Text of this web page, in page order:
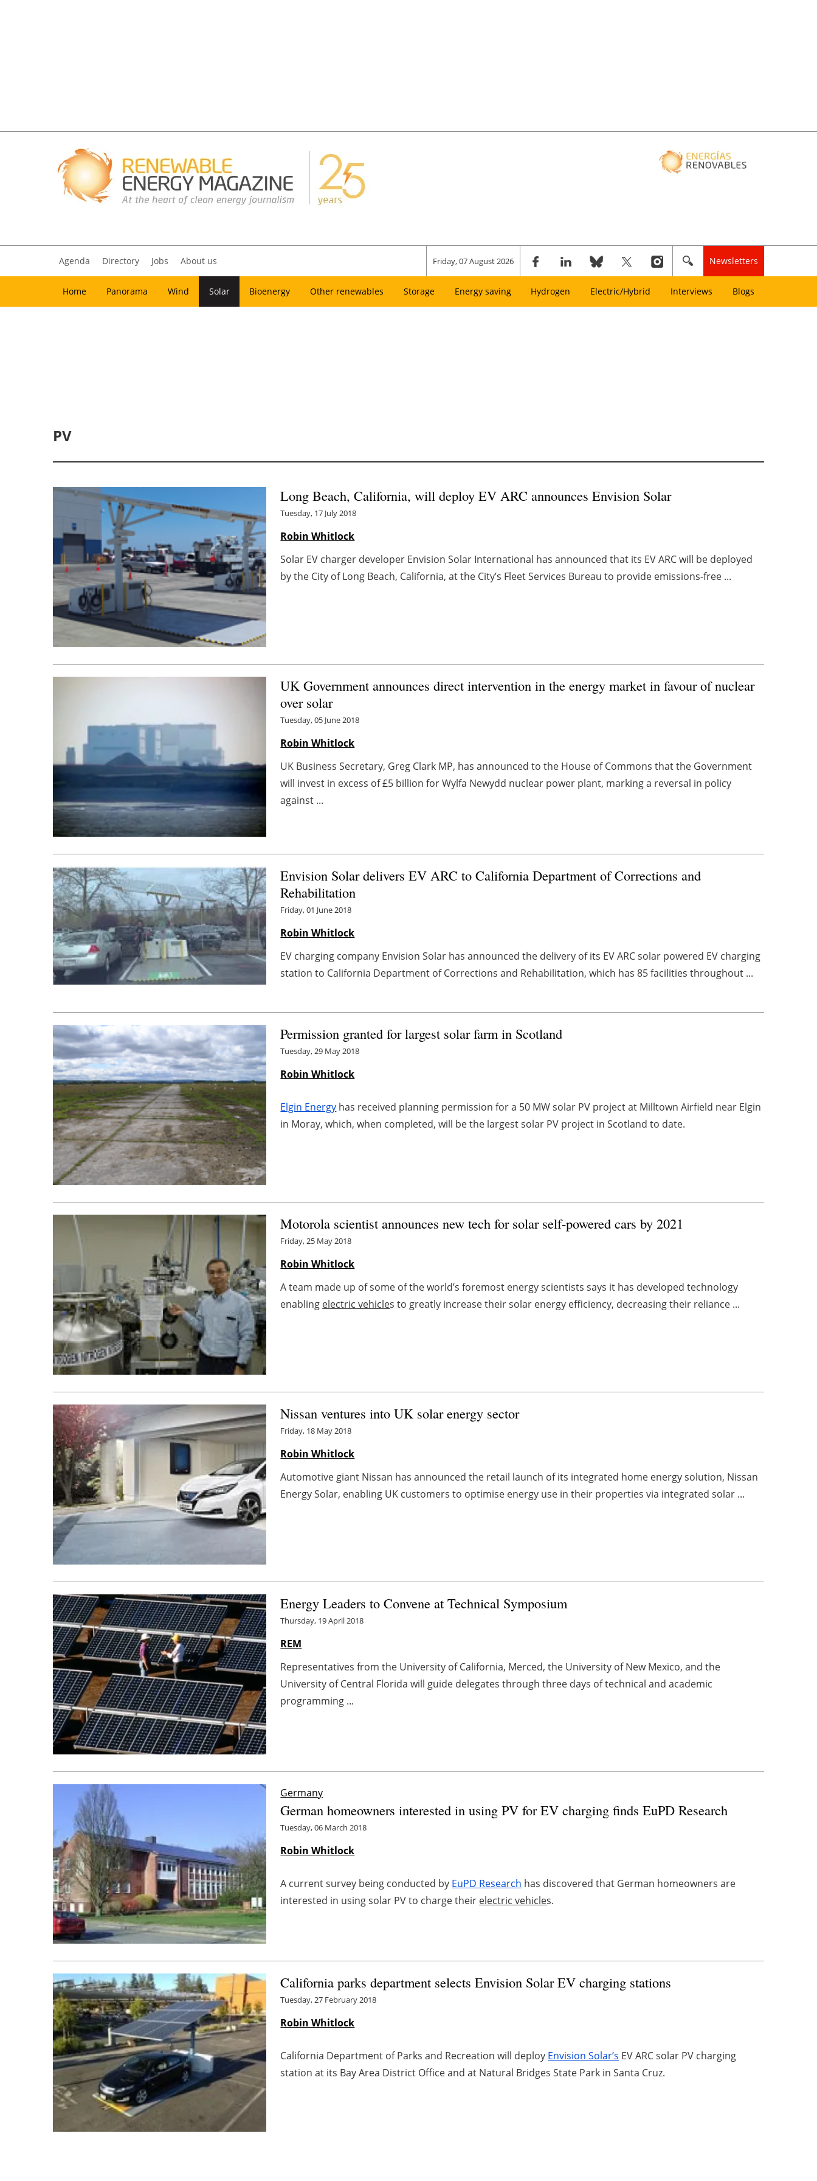
Agenda Directory Jobs About us Friday, 07 August 2026 Newsletters
Home Panorama Wind Solar Bioenergy Other renewables Storage Energy saving Hydrogen Electric/Hybrid Interviews Blogs
PV
Long Beach, California, will deploy EV ARC announces Envision Solar
Tuesday, 17 July 2018
Robin Whitlock
Solar EV charger developer Envision Solar International has announced that its EV ARC will be deployed
by the City of Long Beach, California, at the City’s Fleet Services Bureau to provide emissions-free ...
UK Government announces direct intervention in the energy market in favour of nuclear
over solar
Tuesday, 05 June 2018
Robin Whitlock
UK Business Secretary, Greg Clark MP, has announced to the House of Commons that the Government
will invest in excess of £5 billion for Wylfa Newydd nuclear power plant, marking a reversal in policy
against ...
Envision Solar delivers EV ARC to California Department of Corrections and
Rehabilitation
Friday, 01 June 2018
Robin Whitlock
EV charging company Envision Solar has announced the delivery of its EV ARC solar powered EV charging
station to California Department of Corrections and Rehabilitation, which has 85 facilities throughout ...
Permission granted for largest solar farm in Scotland
Tuesday, 29 May 2018
Robin Whitlock
Elgin Energy has received planning permission for a 50 MW solar PV project at Milltown Airfield near Elgin
in Moray, which, when completed, will be the largest solar PV project in Scotland to date.
Motorola scientist announces new tech for solar self-powered cars by 2021
Friday, 25 May 2018
Robin Whitlock
A team made up of some of the world’s foremost energy scientists says it has developed technology
enabling electric vehicles to greatly increase their solar energy efficiency, decreasing their reliance ...
Nissan ventures into UK solar energy sector
Friday, 18 May 2018
Robin Whitlock
Automotive giant Nissan has announced the retail launch of its integrated home energy solution, Nissan
Energy Solar, enabling UK customers to optimise energy use in their properties via integrated solar ...
Energy Leaders to Convene at Technical Symposium
Thursday, 19 April 2018
REM
Representatives from the University of California, Merced, the University of New Mexico, and the
University of Central Florida will guide delegates through three days of technical and academic
programming ...
Germany
German homeowners interested in using PV for EV charging finds EuPD Research
Tuesday, 06 March 2018
Robin Whitlock
A current survey being conducted by EuPD Research has discovered that German homeowners are
interested in using solar PV to charge their electric vehicles.
California parks department selects Envision Solar EV charging stations
Tuesday, 27 February 2018
Robin Whitlock
California Department of Parks and Recreation will deploy Envision Solar’s EV ARC solar PV charging
station at its Bay Area District Office and at Natural Bridges State Park in Santa Cruz.